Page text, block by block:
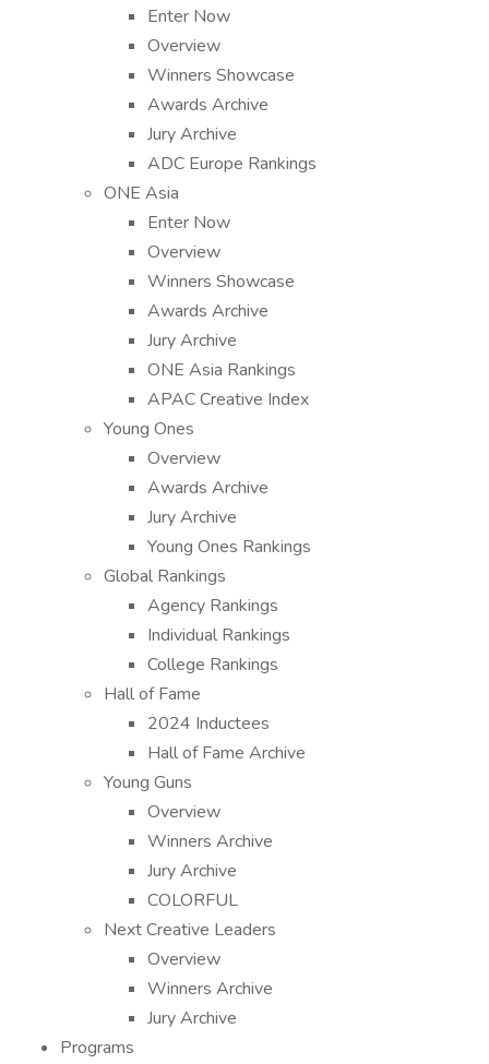
Enter Now
Overview
Winners Showcase
Awards Archive
Jury Archive
ADC Europe Rankings
ONE Asia
Enter Now
Overview
Winners Showcase
Awards Archive
Jury Archive
ONE Asia Rankings
APAC Creative Index
Young Ones
Overview
Awards Archive
Jury Archive
Young Ones Rankings
Global Rankings
Agency Rankings
Individual Rankings
College Rankings
Hall of Fame
2024 Inductees
Hall of Fame Archive
Young Guns
Overview
Winners Archive
Jury Archive
COLORFUL
Next Creative Leaders
Overview
Winners Archive
Jury Archive
Programs